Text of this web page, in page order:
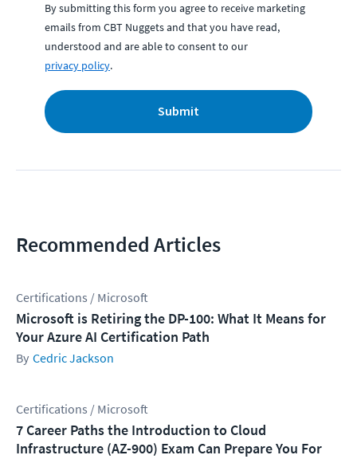
By submitting this form you agree to receive marketing
emails from CBT Nuggets and that you have read,
understood and are able to consent to our
privacy policy.
Submit
Recommended Articles
Certifications / Microsoft
Microsoft is Retiring the DP-100: What It Means for
Your Azure AI Certification Path
Cedric Jackson
Certifications / Microsoft
7 Career Paths the Introduction to Cloud
Infrastructure (AZ-900) Exam Can Prepare You For